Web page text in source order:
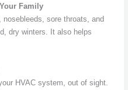
Family
sore throats, and
dry winters. It also helps
HVAC system, out of sight.